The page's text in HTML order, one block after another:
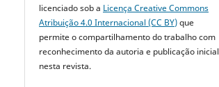
licenciado sob a Licença Creative Commons
Atribuição 4.0 Internacional (CC BY)que
permite o compartilhamento do trabalho com
reconhecimento da autoria e publicação inicial
nesta revista.